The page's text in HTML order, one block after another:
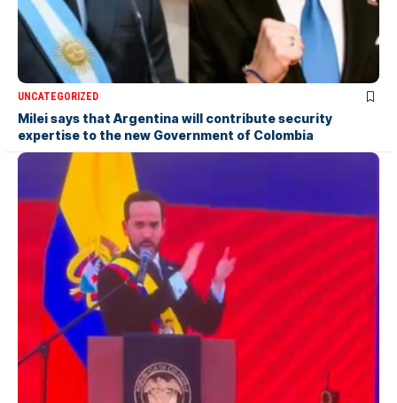
UNCATEGORIZED
Milei says that Argentina will contribute security
expertise to the new Government of Colombia